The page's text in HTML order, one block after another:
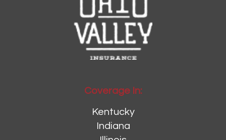
Coverage In:
Kentucky
Indiana